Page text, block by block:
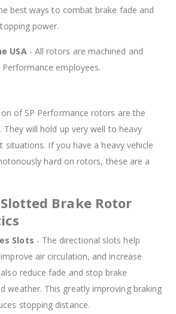
best ways to combat brake fade and
power.
USA- All rotors are machined and
employees.
of SP Performance rotors are the
will hold up very well to heavy
situations. If you have a heavy vehicle
hard on rotors, these are a
Brake Rotor
Slots - The directional slots help
air circulation, and increase
reduce fade and stop brake
weather. This greatly improving braking
stopping distance.